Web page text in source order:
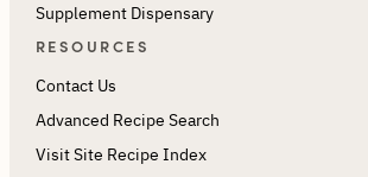
Supplement Dispensary
RESOURCES
Contact Us
Advanced Recipe Search
Visit Site Recipe Index